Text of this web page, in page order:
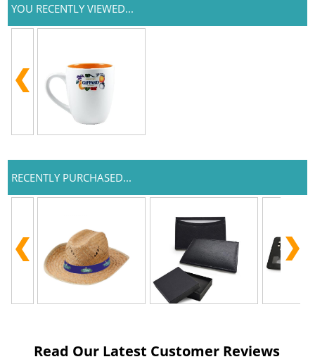
YOU RECENTLY VIEWED...
RECENTLY PURCHASED...
Read Our Latest Customer Reviews